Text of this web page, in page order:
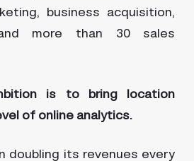
business acquisition,
more than 30 sales
is to bring location
of online analytics.
doubling its revenues every